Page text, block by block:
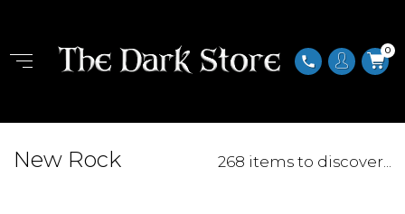
phone
0
New Rock 268 items to discover...